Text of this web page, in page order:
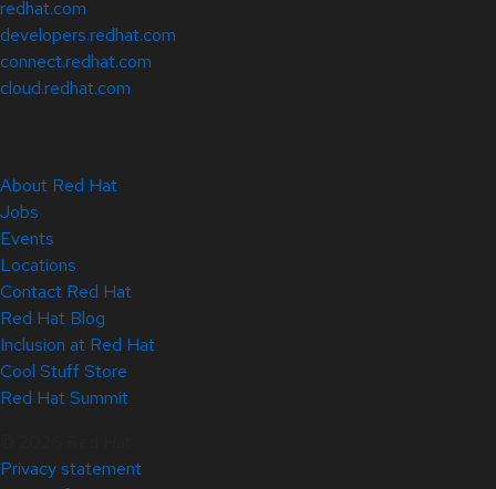
redhat.com
developers.redhat.com
connect.redhat.com
cloud.redhat.com
About Red Hat
Jobs
Events
Locations
Contact Red Hat
Red Hat Blog
Inclusion at Red Hat
Cool Stuff Store
Red Hat Summit
Privacy statement